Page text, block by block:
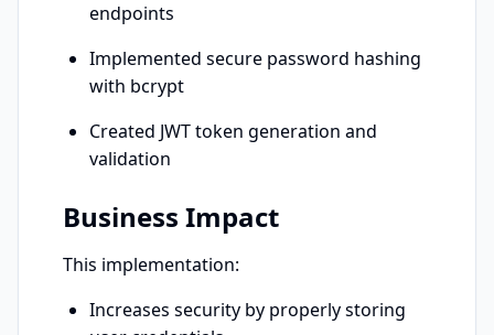
endpoints
Implemented secure password hashing
with bcrypt
Created JWT token generation and
validation
Business Impact
This implementation:
Increases security by properly storing